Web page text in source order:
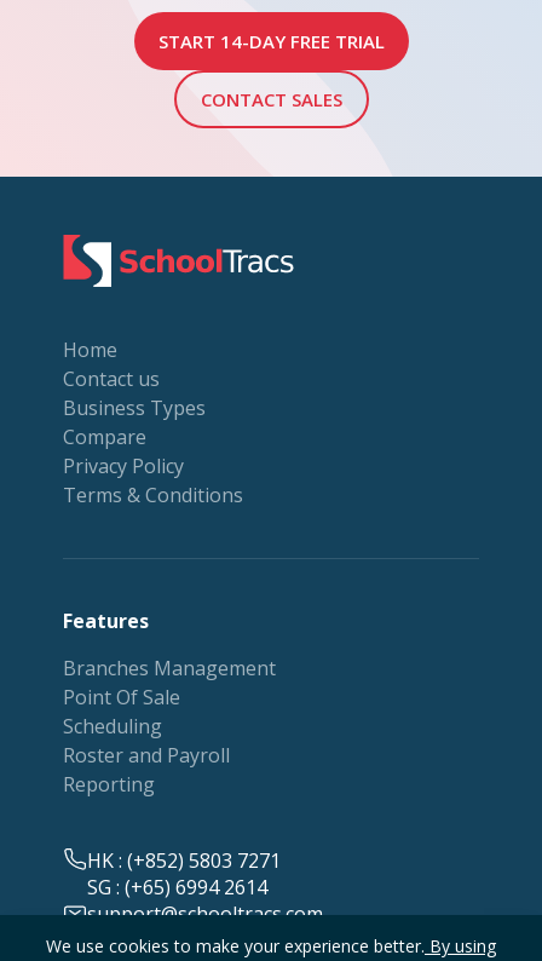
We use cookies to make your experience better. By using
START 14-DAY FREE TRIAL
CONTACT SALES
Home
Contact us
Business Types
Compare
Privacy Policy
Terms & Conditions
Features
Branches Management
Point Of Sale
Scheduling
Roster and Payroll
Reporting
HK : (+852) 5803 7271
SG : (+65) 6994 2614
support@schooltracs.com